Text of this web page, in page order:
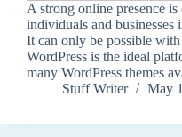
A strong online presence is
individuals and businesses
It can only be possible with
WordPress is the ideal
many WordPress themes
Stuff Writer
May